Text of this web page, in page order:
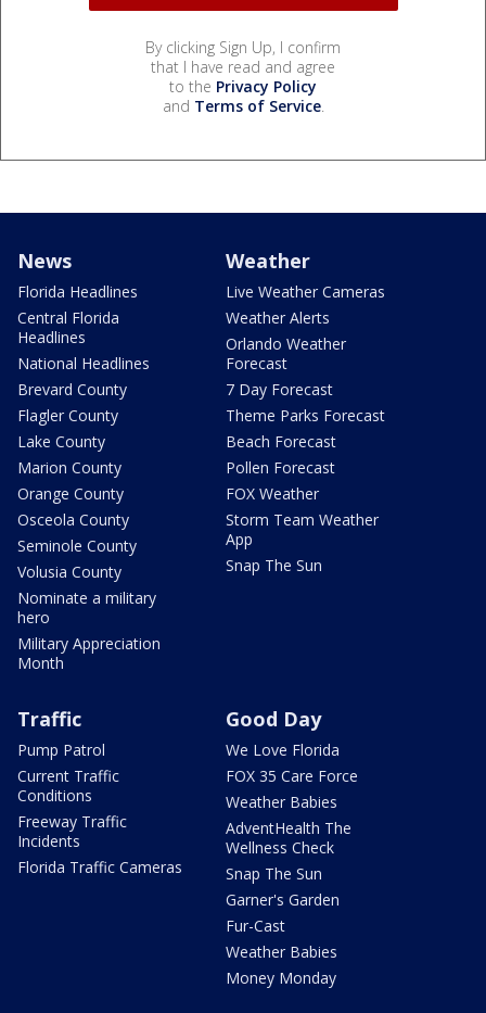
By clicking Sign Up, I confirm
that I have read and agree
to the Privacy Policy
and Terms of Service.
News
Florida Headlines
Central Florida
Headlines
National Headlines
Brevard County
Flagler County
Lake County
Marion County
Orange County
Osceola County
Seminole County
Volusia County
Nominate a military
hero
Military Appreciation
Month
Weather
Live Weather Cameras
Weather Alerts
Orlando Weather
Forecast
7 Day Forecast
Theme Parks Forecast
Beach Forecast
Pollen Forecast
FOX Weather
Storm Team Weather
App
Snap The Sun
Traffic
Pump Patrol
Current Traffic
Conditions
Freeway Traffic
Incidents
Florida Traffic Cameras
Good Day
We Love Florida
FOX 35 Care Force
Weather Babies
AdventHealth The
Wellness Check
Snap The Sun
Garner's Garden
Fur-Cast
Weather Babies
Money Monday